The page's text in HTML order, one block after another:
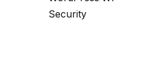
Call Sales : (+44) 2033
Security